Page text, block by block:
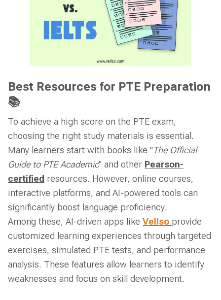
Best Resources for PTE Preparation
📚
To achieve a high score on the PTE exam,
choosing the right study materials is essential.
Many learners start with books like "The Official
Guide to PTE Academic" and otherPearson-
certified resources. However, online courses,
interactive platforms, and AI-powered tools can
significantly boost language proficiency.
Among these, AI-driven apps like Vellsoprovide
customized learning experiences through targeted
exercises, simulated PTE tests, and performance
analysis. These features allow learners to identify
weaknesses and focus on skill development.